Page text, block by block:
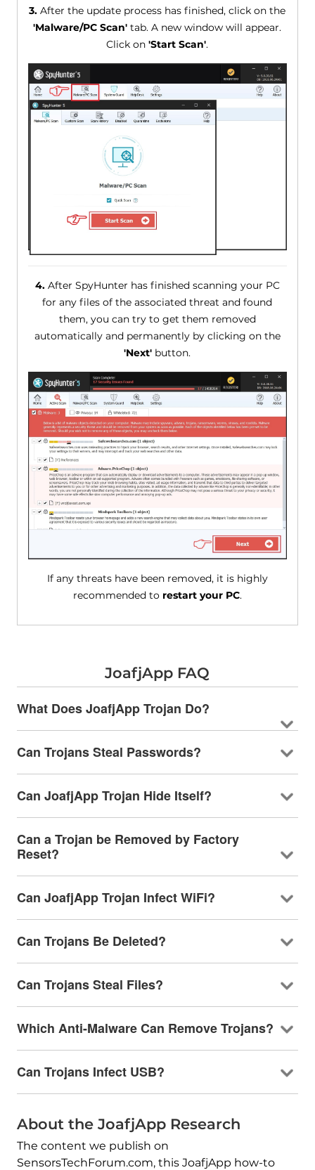
3. After the update process has finished, click on the
'Malware/PC Scan' tab. A new window will appear.
Click on'Start Scan'.
4.After SpyHunter has finished scanning your PC
for any files of the associated threat and found
them, you can try to get them removed
automatically and permanently by clicking on the
'Next' button.
If any threats have been removed, it is highly
recommended to restart your PC.
JoafjApp FAQ
What Does JoafjApp Trojan Do?
Can Trojans Steal Passwords?
Can JoafjApp Trojan Hide Itself?
Can a Trojan be Removed by Factory
Reset?
Can JoafjApp Trojan Infect WiFi?
Can Trojans Be Deleted?
Can Trojans Steal Files?
Which Anti-Malware Can Remove Trojans?
Can Trojans Infect USB?
About the JoafjApp Research
The content we publish on
SensorsTechForum.com, this JoafjApp how-to